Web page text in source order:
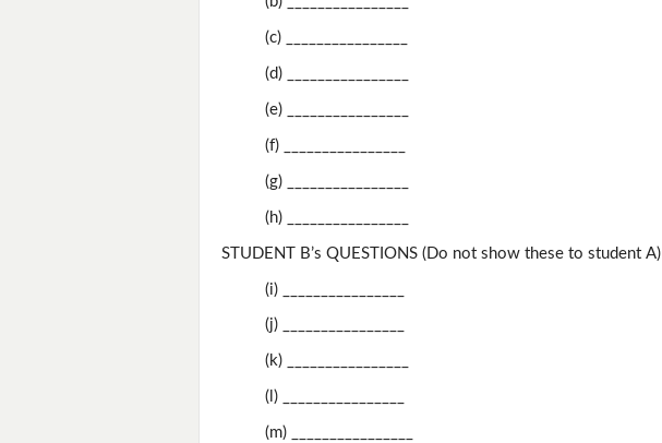
(c) ________________
(d) ________________
(e) ________________
(f) ________________
(g) ________________
(h) ________________
STUDENT B’s QUESTIONS (Do not show these to student A)
(i) ________________
(j) ________________
(k) ________________
(l) ________________
(m) ________________